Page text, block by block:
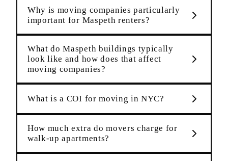
Why is moving companies particularly
important for Maspeth renters?
What do Maspeth buildings typically
look like and how does that affect
moving companies?
What is a COI for moving in NYC?
How much extra do movers charge for
walk-up apartments?